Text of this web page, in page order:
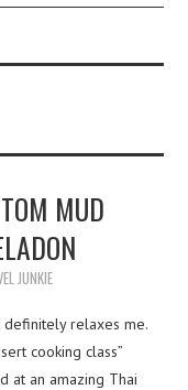
MUD
JUNKIE
relaxes me.
cooking class”
at an amazing Thai